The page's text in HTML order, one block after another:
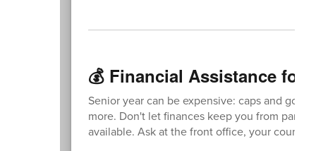
💰 Financial Assistance for
Senior year can be expensive: caps and
more. Don't let finances keep you from
available. Ask at the front office, your